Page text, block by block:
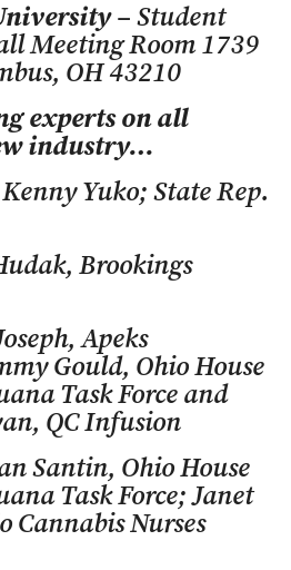
– Student
Meeting Room 1739
OH 43210
experts on all
industry…
Yuko; State Rep.
Brookings
Apeks
Gould, Ohio House
Task Force and
QC Infusion
Santin, Ohio House
Task Force; Janet
Cannabis Nurses